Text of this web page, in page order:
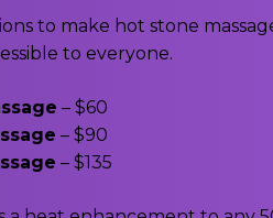
to make hot stone
to everyone.
– $60
– $90
– $135